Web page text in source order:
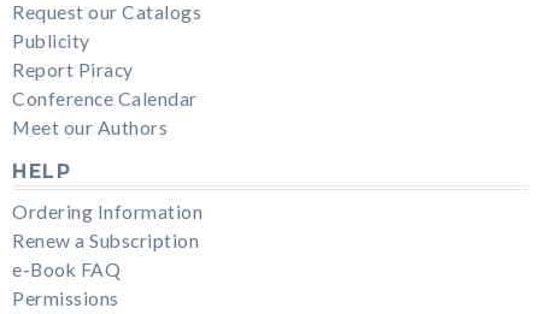
Request our Catalogs
Publicity
Report Piracy
Conference Calendar
Meet our Authors
HELP
Ordering Information
Renew a Subscription
e-Book FAQ
Permissions